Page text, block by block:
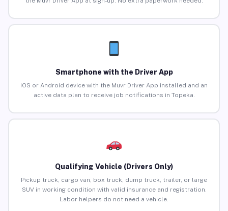
Smartphone with the Driver App
iOS or Android device with the Muvr Driver App installed and an
active data plan to receive job notifications in Topeka.
Qualifying Vehicle (Drivers Only)
Pickup truck, cargo van, box truck, dump truck, trailer, or large
SUV in working condition with valid insurance and registration.
Labor helpers do not need a vehicle.